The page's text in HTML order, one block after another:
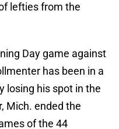
lefties from the
Day game against
has been in a
losing his spot in the
Mich. ended the
of the 44